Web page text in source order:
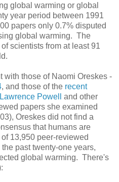
global warming or global
year period between 1991
papers only 0.7% disputed
global warming. The
scientists from at least 91
with those of Naomi Oreskes -
, and those of the recent
Powell
and other
papers she examined
Oreskes did not find a
that humans are
13,950 peer-reviewed
past twenty-one years,
global warming. There's